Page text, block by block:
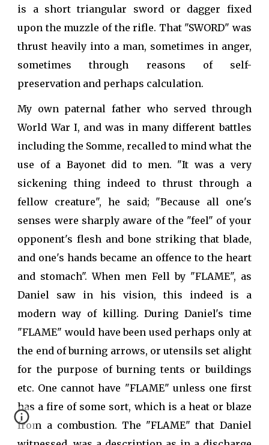
is a short triangular sword or dagger fixed
upon the muzzle of the rifle. That "SWORD" was
thrust heavily into a man, sometimes in anger,
sometimes through reasons of self-
preservation and perhaps calculation.
My own paternal father who served through
World War I, and was in many different battles
including the Somme, recalled to mind what the
use of a Bayonet did to men. "It was a very
sickening thing indeed to thrust through a
fellow creature", he said; "Because all one's
senses were sharply aware of the "feel" of your
opponent's flesh and bone striking that blade,
and one's hands became an offence to the heart
and stomach". When men Fell by "FLAME", as
Daniel saw in his vision, this indeed is a
modern way of killing. During Daniel's time
"FLAME" would have been used perhaps only at
the end of burning arrows, or utensils set alight
for the purpose of burning tents or buildings
etc. One cannot have "FLAME" unless one first
has a fire of some sort, which is a heat or blaze
from a combustion. The "FLAME" that Daniel